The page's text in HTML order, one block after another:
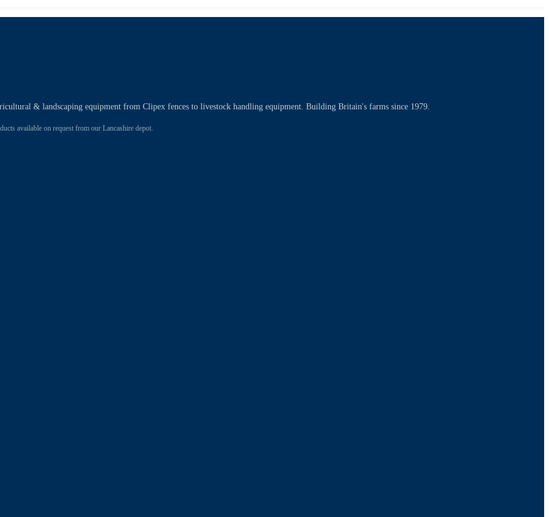
& landscaping equipment from Clipex fences to livestock handling equipment. Building Britain's farms since 1979.
available on request from our Lancashire depot.